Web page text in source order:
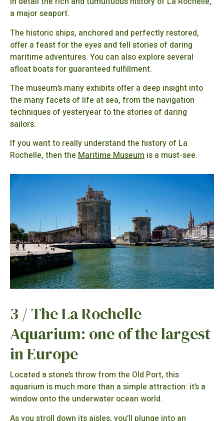
a major seaport.
The historic ships, anchored and perfectly restored,
offer a feast for the eyes and tell stories of daring
maritime adventures. You can also explore several
afloat boats for guaranteed fulfillment.
The museum’s many exhibits offer a deep insight into
the many facets of life at sea, from the navigation
techniques of yesteryear to the stories of daring
sailors.
If you want to really understand the history of La
Rochelle, then the Maritime Museum is a must-see.
3 / The La Rochelle
Aquarium: one of the largest
in Europe
Located a stone’s throw from the Old Port, this
aquarium is much more than a simple attraction: it’s a
window onto the underwater ocean world.
As you stroll down its aisles, you’ll plunge into an